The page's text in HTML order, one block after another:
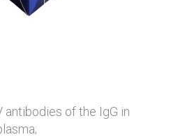
antibodies of the IgG in